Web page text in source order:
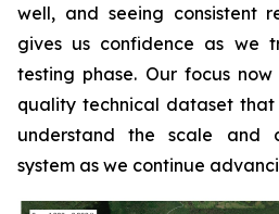
well, and seeing consistent
gives us confidence as we
testing phase. Our focus
quality technical dataset
understand the scale and
system as we continue